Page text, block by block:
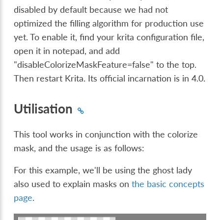
disabled by default because we had not
optimized the filling algorithm for production use
yet. To enable it, find your krita configuration file,
open it in notepad, and add
"disableColorizeMaskFeature=false" to the top.
Then restart Krita. Its official incarnation is in 4.0.
Utilisation
This tool works in conjunction with the colorize
mask, and the usage is as follows:
For this example, we'll be using the ghost lady
also used to explain masks onthe basic concepts
page.